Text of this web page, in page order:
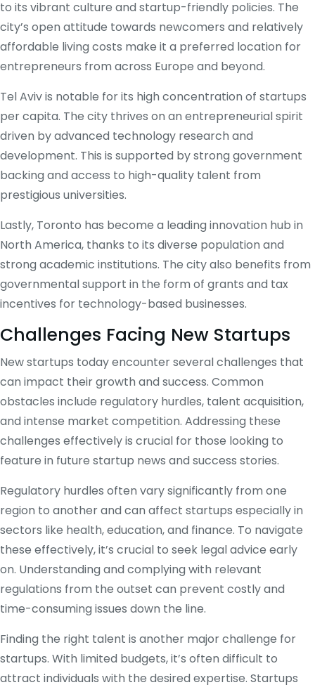
to its vibrant culture and startup-friendly policies. The
city’s open attitude towards newcomers and relatively
affordable living costs make it a preferred location for
entrepreneurs from across Europe and beyond.
Tel Aviv is notable for its high concentration of startups
per capita. The city thrives on an entrepreneurial spirit
driven by advanced technology research and
development. This is supported by strong government
backing and access to high-quality talent from
prestigious universities.
Lastly, Toronto has become a leading innovation hub in
North America, thanks to its diverse population and
strong academic institutions. The city also benefits from
governmental support in the form of grants and tax
incentives for technology-based businesses.
Challenges Facing New Startups
New startups today encounter several challenges that
can impact their growth and success. Common
obstacles include regulatory hurdles, talent acquisition,
and intense market competition. Addressing these
challenges effectively is crucial for those looking to
feature in future startup news and success stories.
Regulatory hurdles often vary significantly from one
region to another and can affect startups especially in
sectors like health, education, and finance. To navigate
these effectively, it’s crucial to seek legal advice early
on. Understanding and complying with relevant
regulations from the outset can prevent costly and
time-consuming issues down the line.
Finding the right talent is another major challenge for
startups. With limited budgets, it’s often difficult to
attract individuals with the desired expertise. Startups